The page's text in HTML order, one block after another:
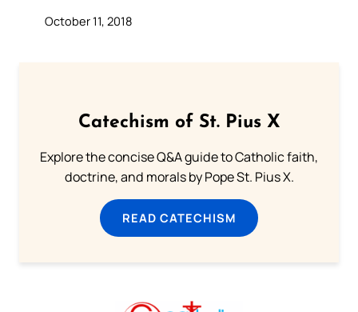
October 11, 2018
Catechism of St. Pius X
Explore the concise Q&A guide to Catholic faith,
doctrine, and morals by Pope St. Pius X.
READ CATECHISM